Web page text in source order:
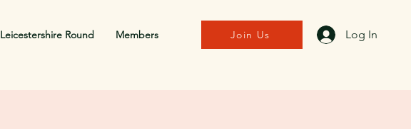
Leicestershire Round Members Join Us Log In